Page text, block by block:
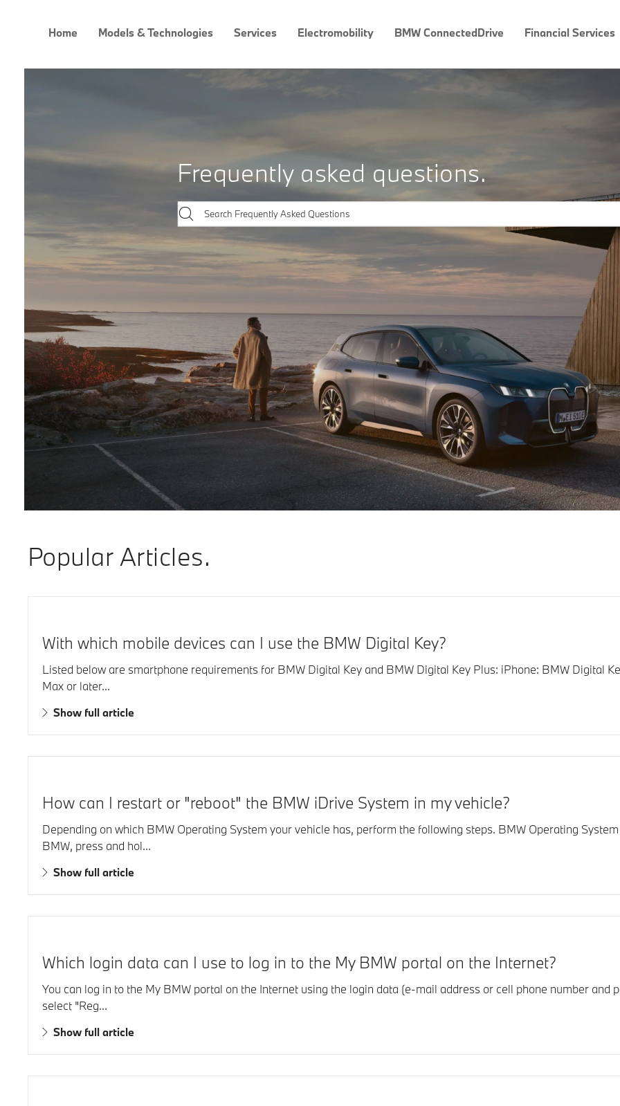
Home Models & Technologies Services Electromobility BMW ConnectedDrive Financial Services
Frequently asked questions
Popular Articles
With which mobile devices can I use the BMW Digital Key?
Listed below are smartphone requirements for BMW Digital Key and BMW Digital Key Plus: iPhone: BMW Digital
Max or later...
Show full article
How can I restart or "reboot" the BMW iDrive System in my vehicle?
Depending on which BMW Operating System your vehicle has, perform the following steps. BMW Operating
BMW, press and hol...
Show full article
Which login data can I use to log in to the My BMW portal on the Internet?
You can log in to the My BMW portal on the Internet using the login data (e-mail address or cell phone number and
select "Reg...
Show full article